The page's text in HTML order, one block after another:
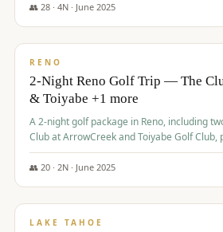
👥 28· 4N · June 2025
$459/pp
RENO
2-Night Reno Golf Trip — The
& Toiyabe +1 more
A 2-night golf package in Reno, including
Club at ArrowCreek and Toiyabe Golf Club,
experience at the Silver Legacy Resort
👥 20· 2N · June 2025
$465/pp
LAKE TAHOE